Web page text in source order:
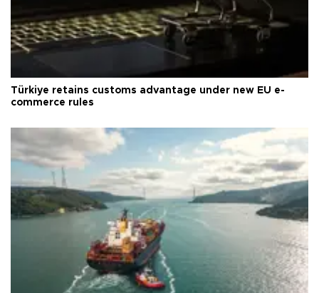
Türkiye retains customs advantage under new EU e-
commerce rules